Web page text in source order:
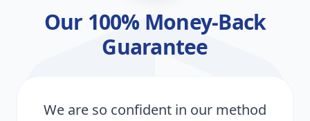
Our 100% Money-Back
Guarantee
We are so confident in our method